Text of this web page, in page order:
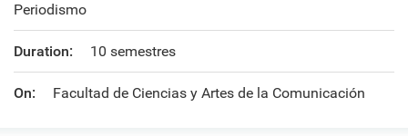
Periodismo
Duration: 10 semestres
On: Facultad de Ciencias y Artes de la Comunicación